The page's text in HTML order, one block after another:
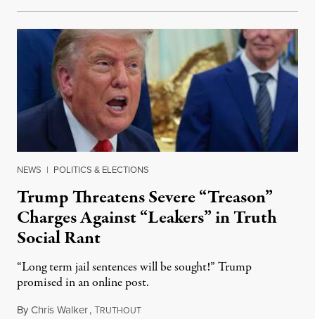
NEWS | POLITICS & ELECTIONS
Trump Threatens Severe “Treason”
Charges Against “Leakers” in Truth
Social Rant
“Long term jail sentences will be sought!” Trump
promised in an online post.
ByChris Walker,TRUTHOUTAugust 6, 2026